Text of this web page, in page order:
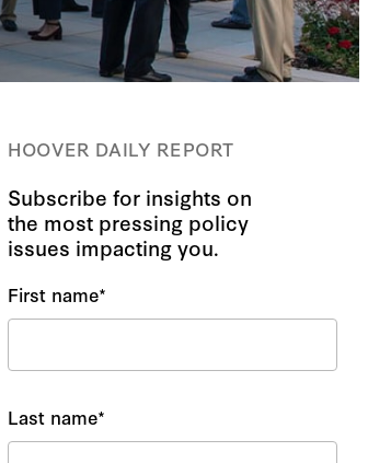
HOOVER DAILY REPORT
Subscribe for insights on
the most pressing policy
issues impacting you.
First name*
Last name*